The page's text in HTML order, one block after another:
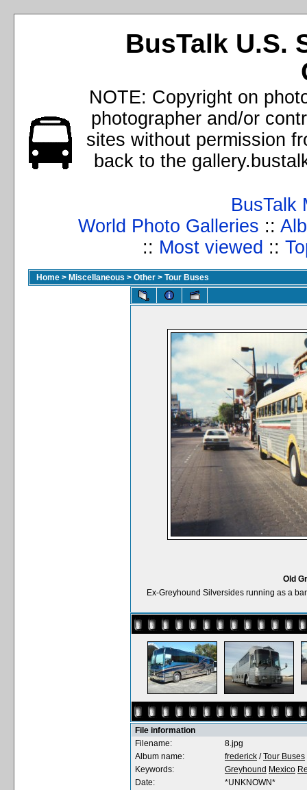
BusTalk U.S.
NOTE: Copyright on
photographer and/or
sites without permission
back to the
BusTalk
World Photo Galleries ::
:: Most viewed ::
Home > Miscellaneous > Other > Tour Buses
Old
Ex-Greyhound Silversides running as a
File information
Filename:
8.jpg
Album name:
frederick /Tour Buses
Keywords:
Greyhound Mexico
Date:
*UNKNOWN*